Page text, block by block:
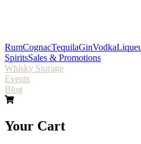
RumCognacTequilaGinVodka
SpiritsSales & Promotions
Whisky Storage
Events
Blog
Your Cart